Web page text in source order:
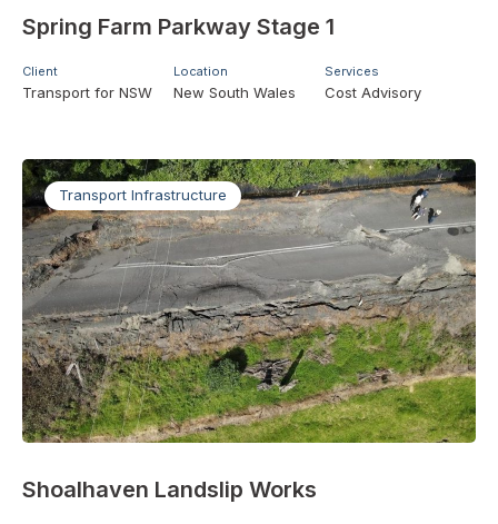
Spring Farm Parkway Stage 1
Client
Transport for NSW
Location
New South Wales
Services
Cost Advisory
Transport Infrastructure
Shoalhaven Landslip Works